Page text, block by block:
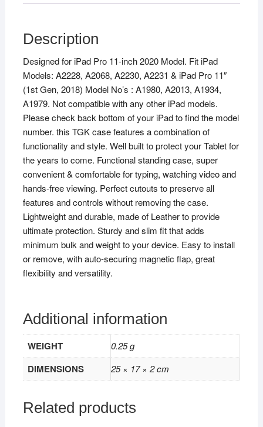
Description
Designed for iPad Pro 11-inch 2020 Model. Fit iPad
Models: A2228, A2068, A2230, A2231 & iPad Pro 11″
(1st Gen, 2018) Model No’s : A1980, A2013, A1934,
A1979. Not compatible with any other iPad models.
Please check back bottom of your iPad to find the model
number. this TGK case features a combination of
functionality and style. Well built to protect your Tablet for
the years to come. Functional standing case, super
convenient & comfortable for typing, watching video and
hands-free viewing. Perfect cutouts to preserve all
features and controls without removing the case.
Lightweight and durable, made of Leather to provide
ultimate protection. Sturdy and slim fit that adds
minimum bulk and weight to your device. Easy to install
or remove, with auto-securing magnetic flap, great
flexibility and versatility.
Additional information
WEIGHT 0.25 g
DIMENSIONS 25 × 17 × 2 cm
Related products